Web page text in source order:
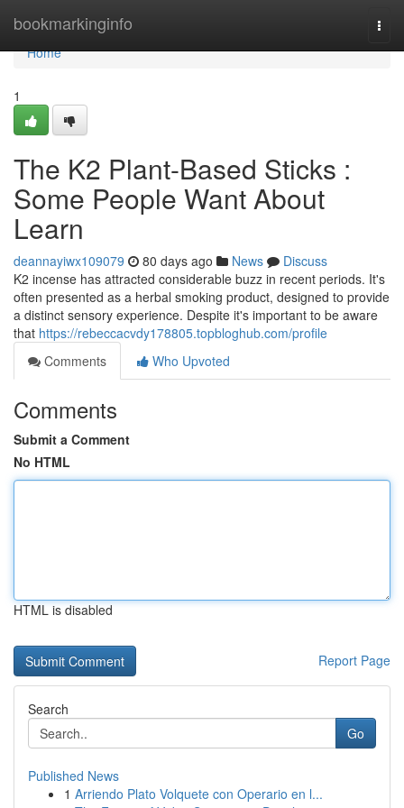
bookmarkinginfo
Home
Home
1
The K2 Plant-Based Sticks :
Some People Want About
Learn
deannayiwx109079 80 days ago News
Discuss
K2 incense has attracted considerable buzz in recent periods. It's
often presented as a herbal smoking product, designed to provide
a distinct sensory experience. Despite it's important to be aware
that https://rebeccacvdy178805.topbloghub.com/profile
Comments
Who Upvoted
Comments
Submit a Comment
No HTML
HTML is disabled
Report Page
Search
Go
Published News
1 Arriendo Plato Volquete con Operario en l...